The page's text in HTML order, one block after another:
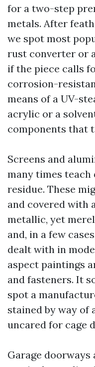
for a two-step
metals. After
we spot most
rust converter or
if the piece calls
corrosion-
means of a UV-
acrylic or a
components that
Screens and
many times
residue. These
and covered with
metallic, yet
and, in a few
dealt with in
aspect paintings
and fasteners. It
spot a
stained by way
uncared for cage
Garage doorways